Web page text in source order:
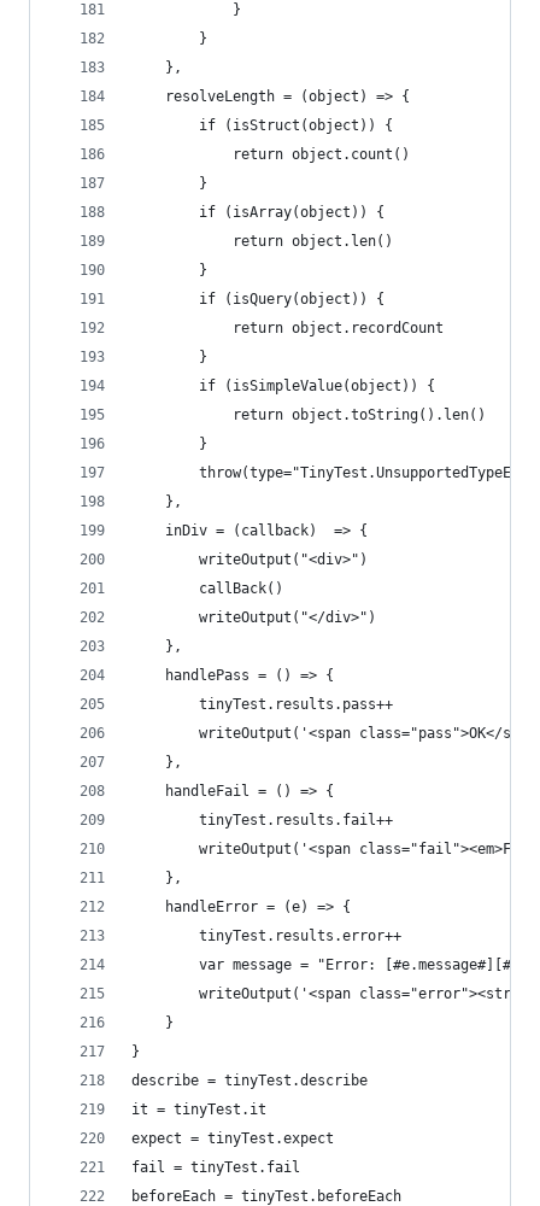
            }
        }
    },
    resolveLength = (object) => {
        if (isStruct(object)) {
            return object.count()
        }
        if (isArray(object)) {
            return object.len()
        }
        if (isQuery(object)) {
            return object.recordCount
        }
        if (isSimpleValue(object)) {
            return object.toString().len()
        }
    },
    inDiv = (callback)  => {
        writeOutput("<div>")
        callBack()
        writeOutput("</div>")
    },
    handlePass = () => {
        tinyTest.results.pass++
writeOutput('<span class="pass">OK</
    },
    handleFail = () => {
        tinyTest.results.fail++
writeOutput('<span
    },
    handleError = (e) => {
        tinyTest.results.error++
var message = "Error:
writeOutput('<span
    }
}
describe = tinyTest.describe
it = tinyTest.it
expect = tinyTest.expect
fail = tinyTest.fail
beforeEach = tinyTest.beforeEach